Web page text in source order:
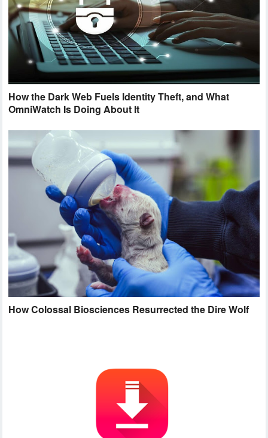
How the Dark Web Fuels Identity Theft, and What
OmniWatch Is Doing About It
How Colossal Biosciences Resurrected the Dire Wolf